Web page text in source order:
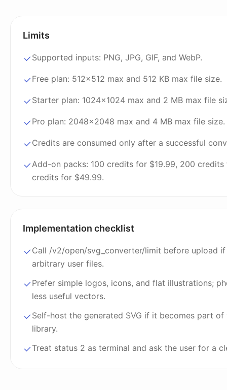
Limits
Supported inputs: PNG, JPG, GIF, and WebP.
Free plan: 512x512 max and 512 KB max file size.
Starter plan: 1024x1024 max and 2 MB max file
Pro plan: 2048x2048 max and 4 MB max file size.
Credits are consumed only after a successful
Add-on packs: 100 credits for $19.99, 200
credits for $49.99.
Implementation checklist
Call /v2/open/svg_converter/limit before upload
arbitrary user files.
Prefer simple logos, icons, and flat illustrations;
less useful vectors.
Self-host the generated SVG if it becomes part
library.
Treat status 2 as terminal and ask the user for a